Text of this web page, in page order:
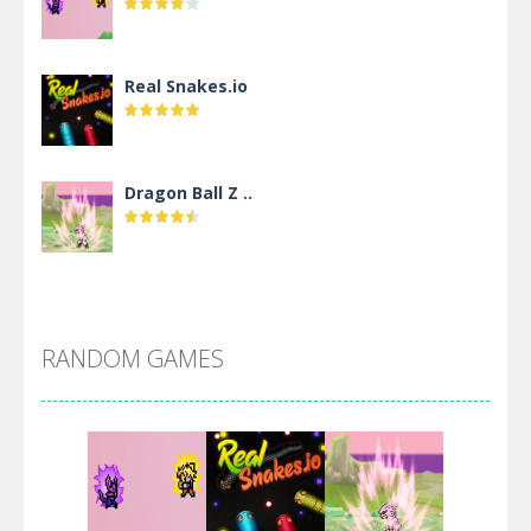
Real Snakes.io
Dragon Ball Z ..
Villainous
Santa Girl Dash
RANDOM GAMES